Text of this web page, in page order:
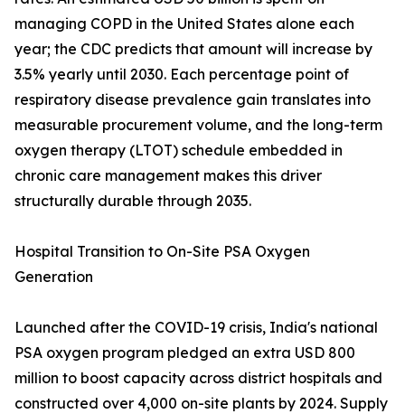
managing COPD in the United States alone each
year; the CDC predicts that amount will increase by
3.5% yearly until 2030. Each percentage point of
respiratory disease prevalence gain translates into
measurable procurement volume, and the long-term
oxygen therapy (LTOT) schedule embedded in
chronic care management makes this driver
structurally durable through 2035.
Hospital Transition to On-Site PSA Oxygen
Generation
Launched after the COVID-19 crisis, India's national
PSA oxygen program pledged an extra USD 800
million to boost capacity across district hospitals and
constructed over 4,000 on-site plants by 2024. Supply